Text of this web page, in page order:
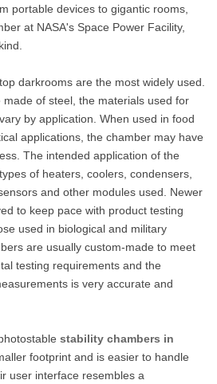
portable devices to gigantic rooms,
at NASA's Space Power Facility,
darkrooms are the most widely used.
of steel, the materials used for
by application. When used in food
applications, the chamber may have
The intended application of the
of heaters, coolers, condensers,
and other modules used. Newer
to keep pace with product testing
used in biological and military
are usually custom-made to meet
testing requirements and the
is very accurate and
stability chambers in
footprint and is easier to handle
user interface resembles a